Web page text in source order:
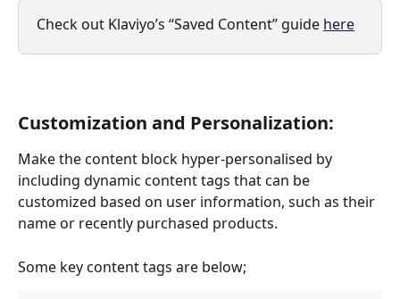
Check out Klaviyo’s “Saved Content” guide here
Customization and Personalization:
Make the content block hyper-personalised by
including dynamic content tags that can be
customized based on user information, such as their
name or recently purchased products.
Some key content tags are below;